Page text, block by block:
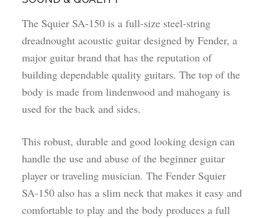
The Squier SA-150 is a full-size steel-string
dreadnought acoustic guitar designed by Fender, a
major guitar brand that has the reputation of
building dependable quality guitars. The top of the
body is made from lindenwood and mahogany is
used for the back and sides.
This robust, durable and good looking design can
handle the use and abuse of the beginner guitar
player or traveling musician. The Fender Squier
SA-150 also has a slim neck that makes it easy and
comfortable to play and the body produces a full